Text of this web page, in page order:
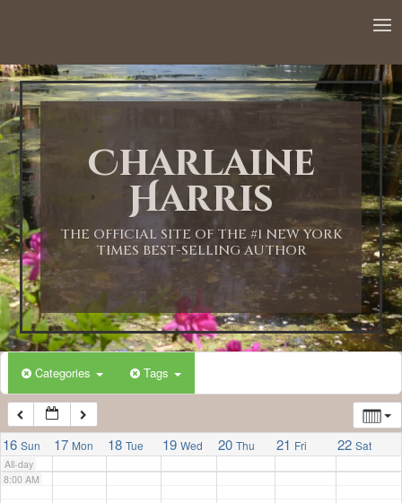
Charlaine
Harris
THE OFFICIAL SITE OF THE #1 NEW YORK
TIMES BEST-SELLING AUTHOR
Categories Tags
16 Sun 17 Mon 18 Tue 19 Wed 20 Thu 21 Fri 22 Sat
All-day
1:00 AM
2:00 AM
3:00 AM
4:00 AM
5:00 AM
6:00 AM
7:00 AM
8:00 AM